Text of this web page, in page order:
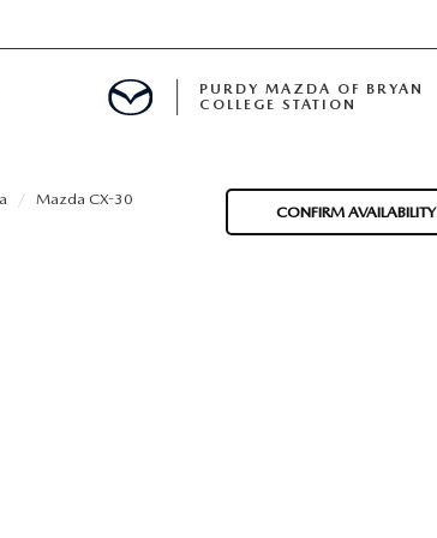
PURDY MAZDA OF BRYAN
COLLEGE STATION
Mazda CX-30
CONFIRM AVAILABILITY